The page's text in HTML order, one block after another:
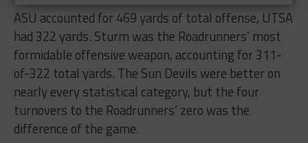
ASU accounted for 469 yards of total offense, UTSA
had 322 yards. Sturm was the Roadrunners’ most
formidable offensive weapon, accounting for 311-
of-322 total yards. The Sun Devils were better on
nearly every statistical category, but the four
turnovers to the Roadrunners’ zero was the
difference of the game.